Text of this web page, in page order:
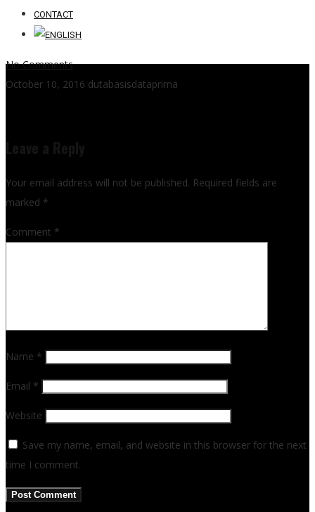
CONTACT
No Comments
October 10, 2016 dutabasisdataprima
Your email address will not be published. Required fields are
marked *
Comment *
Name *
Email *
Website
Save my name, email, and website in this browser for the next
time I comment.